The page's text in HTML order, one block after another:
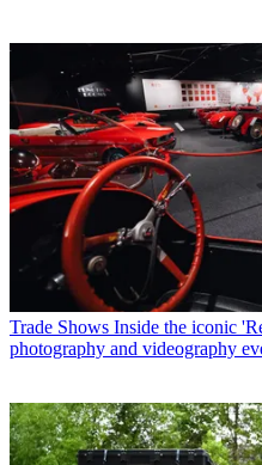
Trade Shows Inside the iconic
photography and videography